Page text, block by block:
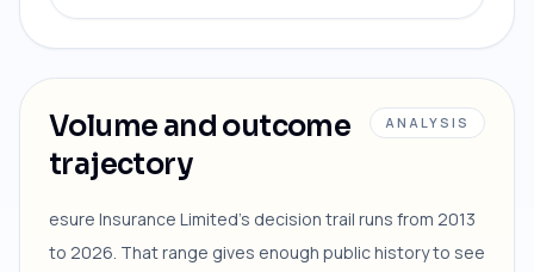
Volume and outcome
trajectory
ANALYSIS
esure Insurance Limited's decision trail runs from 2013
to 2026. That range gives enough public history to see